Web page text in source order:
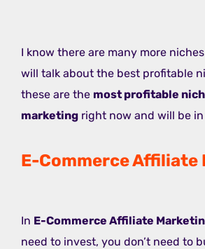
I know there are many more
will talk about the best profitable
these are the most profitable
marketing right now and will be
E-Commerce Affiliate
In E-Commerce Affiliate
need to invest, you don’t need to